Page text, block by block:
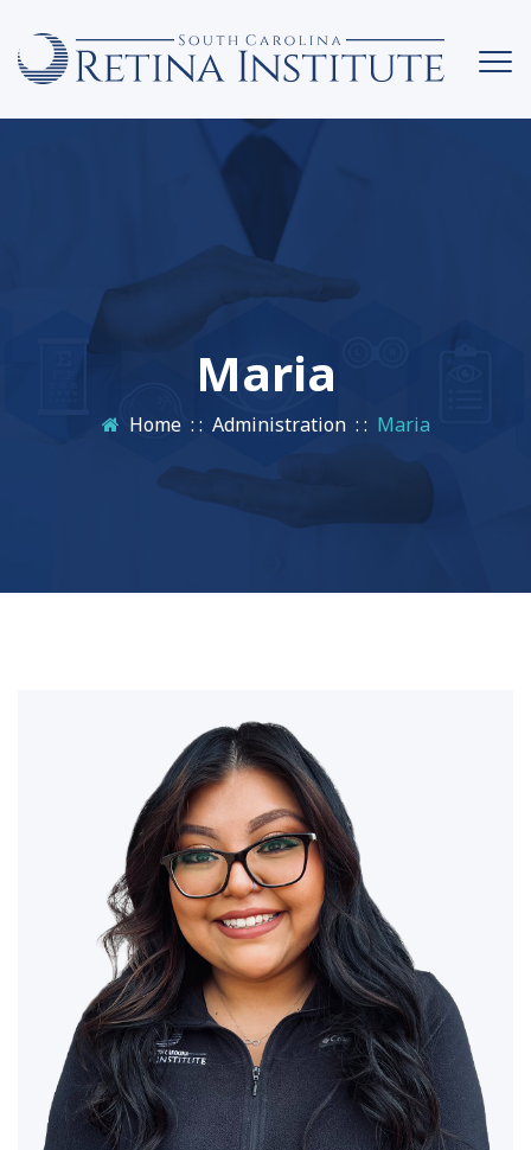
Maria
Home: : Administration: : Maria